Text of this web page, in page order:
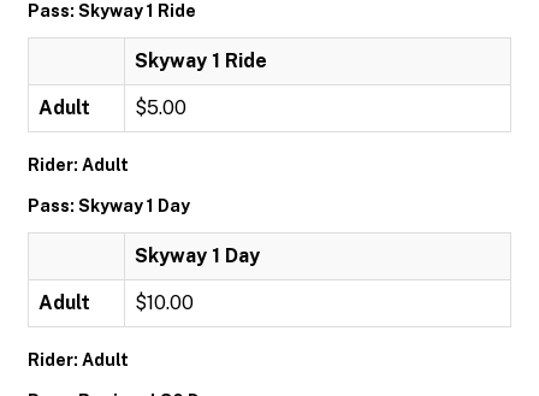
Pass: Skyway 1 Ride
Skyway 1 Ride
Adult $5.00
Rider: Adult
Pass: Skyway 1 Day
Skyway 1 Day
Adult $10.00
Rider: Adult